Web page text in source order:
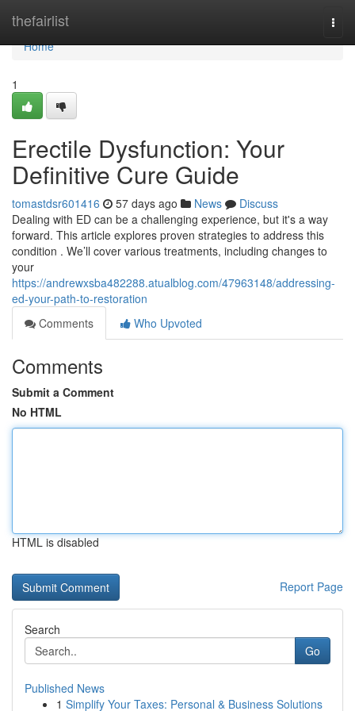
thefairlist
Home
Home
1
Erectile Dysfunction: Your
Definitive Cure Guide
tomastdsr601416 57 days ago News
Discuss
Dealing with ED can be a challenging experience, but it's a way
forward. This article explores proven strategies to address this
condition . We’ll cover various treatments, including changes to
your
https://andrewxsba482288.atualblog.com/47963148/addressing-
ed-your-path-to-restoration
Comments
Who Upvoted
Comments
Submit a Comment
No HTML
HTML is disabled
Report Page
Search
Go
Published News
1 Simplify Your Taxes: Personal & Business Solutions